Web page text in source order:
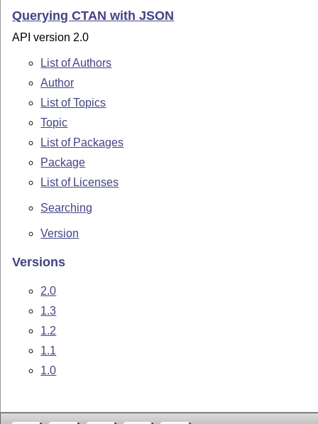
Querying CTAN with JSON
API version 2.0
List of Authors
Author
List of Topics
Topic
List of Packages
Package
List of Licenses
Searching
Version
Versions
2.0
1.3
1.2
1.1
1.0